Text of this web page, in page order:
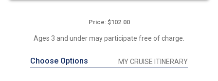
Price: $102.00
Ages 3 and under may participate free of charge.
Choose Options MY CRUISE ITINERARY